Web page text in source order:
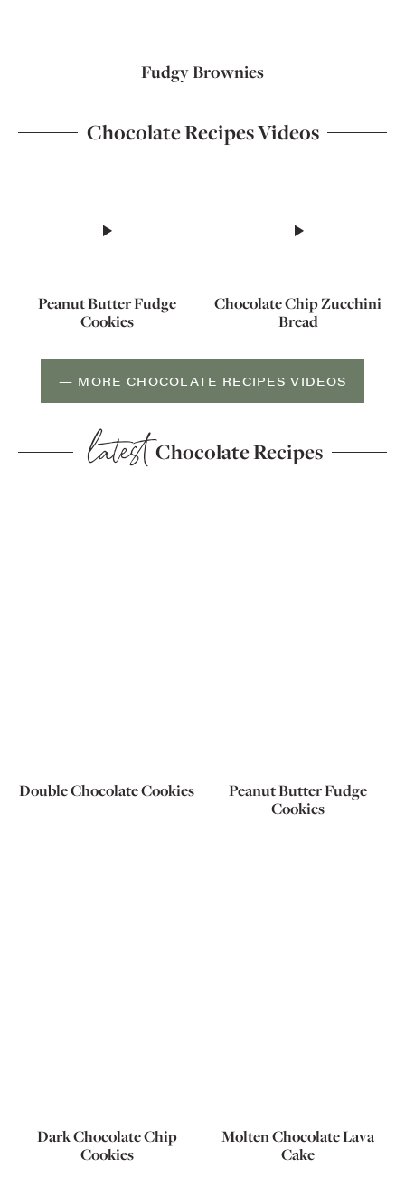
Fudgy Brownies
Chocolate Recipes Videos
Peanut Butter Fudge
Cookies
Chocolate Chip Zucchini
Bread
— MORE CHOCOLATE RECIPES VIDEOS
latest Chocolate Recipes
Double Chocolate Cookies
Peanut Butter Fudge
Cookies
Dark Chocolate Chip
Cookies
Molten Chocolate Lava
Cake